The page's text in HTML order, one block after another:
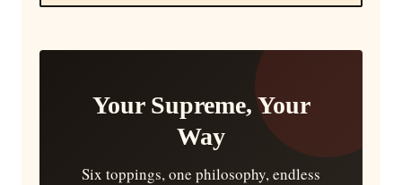
Your Supreme, Your
Way
Six toppings, one philosophy, endless